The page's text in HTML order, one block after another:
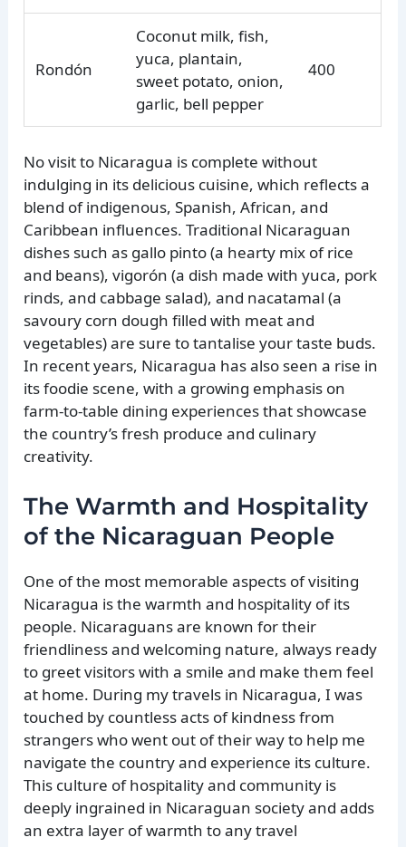
Rondón
Coconut milk, fish,
yuca, plantain,
sweet potato, onion,
garlic, bell pepper
400
No visit to Nicaragua is complete without
indulging in its delicious cuisine, which reflects a
blend of indigenous, Spanish, African, and
Caribbean influences. Traditional Nicaraguan
dishes such as gallo pinto (a hearty mix of rice
and beans), vigorón (a dish made with yuca, pork
rinds, and cabbage salad), and nacatamal (a
savoury corn dough filled with meat and
vegetables) are sure to tantalise your taste buds.
In recent years, Nicaragua has also seen a rise in
its foodie scene, with a growing emphasis on
farm-to-table dining experiences that showcase
the country’s fresh produce and culinary
creativity.
The Warmth and Hospitality
of the Nicaraguan People
One of the most memorable aspects of visiting
Nicaragua is the warmth and hospitality of its
people. Nicaraguans are known for their
friendliness and welcoming nature, always ready
to greet visitors with a smile and make them feel
at home. During my travels in Nicaragua, I was
touched by countless acts of kindness from
strangers who went out of their way to help me
navigate the country and experience its culture.
This culture of hospitality and community is
deeply ingrained in Nicaraguan society and adds
an extra layer of warmth to any travel